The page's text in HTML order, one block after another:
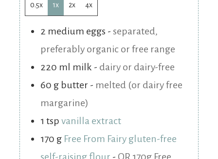
0.5x 1x 2x 4x
2 medium eggs - separated,
preferably organic or free range
220 ml milk - dairy or dairy-free
60 g butter - melted (or dairy free
margarine)
1 tsp vanilla extract
170 g Free From Fairy gluten-free
self-raising flour - OR 170g Free